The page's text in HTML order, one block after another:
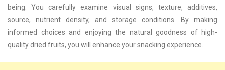
being. You carefully examine visual signs, texture, additives,
source, nutrient density, and storage conditions. By making
informed choices and enjoying the natural goodness of high-
quality dried fruits, you will enhance your snacking experience.